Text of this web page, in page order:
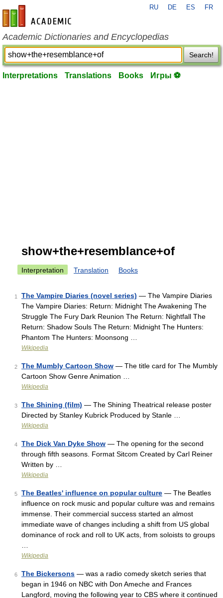
en-academic.com
RU DE ES FR
Academic Dictionaries and Encyclopedias
Search!
Interpretations Translations Books Игры ⚽
show+the+resemblance+of
Interpretation Translation Books
1 The Vampire Diaries (novel series) — The Vampire Diaries
The Vampire Diaries: Return: Midnight The Awakening The
Struggle The Fury Dark Reunion The Return: Nightfall The
Return: Shadow Souls The Return: Midnight The Hunters:
Phantom The Hunters: Moonsong …
Wikipedia
2 The Mumbly Cartoon Show — The title card for The Mumbly
Cartoon Show Genre Animation …
Wikipedia
3 The Shining (film) — The Shining Theatrical release poster
Directed by Stanley Kubrick Produced by Stanle …
Wikipedia
4 The Dick Van Dyke Show — The opening for the second
through fifth seasons. Format Sitcom Created by Carl Reiner
Written by …
Wikipedia
5 The Beatles' influence on popular culture — The Beatles
influence on rock music and popular culture was and remains
immense. Their commercial success started an almost
immediate wave of changes including a shift from US global
dominance of rock and roll to UK acts, from soloists to groups
Wikipedia
6 The Bickersons — was a radio comedy sketch series that
began in 1946 on NBC with Don Ameche and Frances
Langford, moving the following year to CBS where it continued